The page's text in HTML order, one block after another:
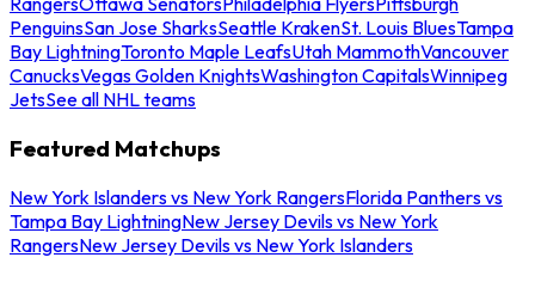
PenguinsSan Jose SharksSeattle KrakenSt. Louis BluesTampa
Bay LightningToronto Maple LeafsUtah MammothVancouver
CanucksVegas Golden KnightsWashington CapitalsWinnipeg
JetsSee all NHL teams
Featured Matchups
New York Islanders vs New York RangersFlorida Panthers vs
Tampa Bay LightningNew Jersey Devils vs New York
RangersNew Jersey Devils vs New York Islanders